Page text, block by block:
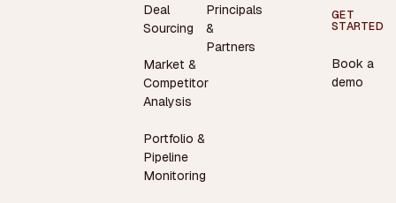
Deal
Sourcing
Market &
Competitor
Analysis
Portfolio &
Pipeline
Monitoring
Principals
&
Partners
GET
STARTED
Book a
demo